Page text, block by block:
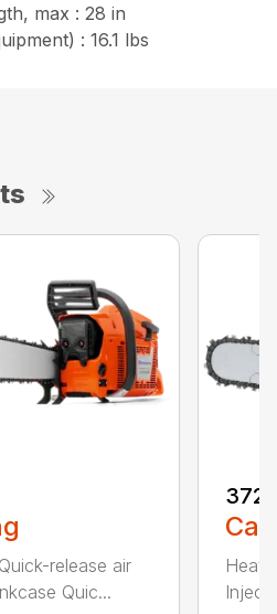
max : 28 in
: 16.1 lbs
release air
Quic...
372